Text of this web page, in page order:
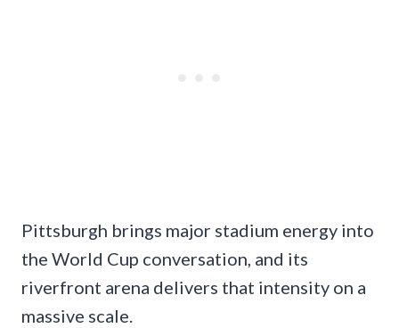
Pittsburgh brings major stadium energy into
the World Cup conversation, and its
riverfront arena delivers that intensity on a
massive scale.